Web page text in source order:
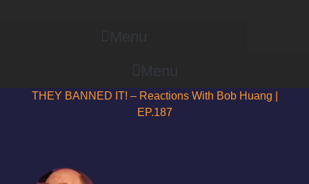
Menu
Menu
THEY BANNED IT! – Reactions With Bob Huang |
EP.187